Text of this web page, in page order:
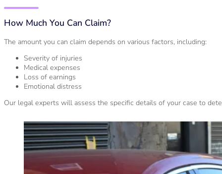
How Much You Can Claim?
The amount you can claim depends on various factors, including:
Severity of injuries
Medical expenses
Loss of earnings
Emotional distress
Our legal experts will assess the specific details of your case to